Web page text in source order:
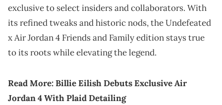
exclusive to select insiders and collaborators. With
its refined tweaks and historic nods, the Undefeated
x Air Jordan 4 Friends and Family edition stays true
to its roots while elevating the legend.
Read More:Billie Eilish Debuts Exclusive Air
Jordan 4 With Plaid Detailing